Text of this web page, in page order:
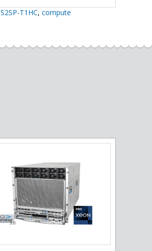
S2SP-T1HC, compute